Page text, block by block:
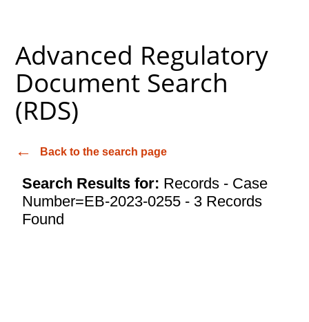
Advanced Regulatory
Document Search
(RDS)
Back to the search page
Search Results for: Records - Case
Number=EB-2023-0255 - 3 Records
Found